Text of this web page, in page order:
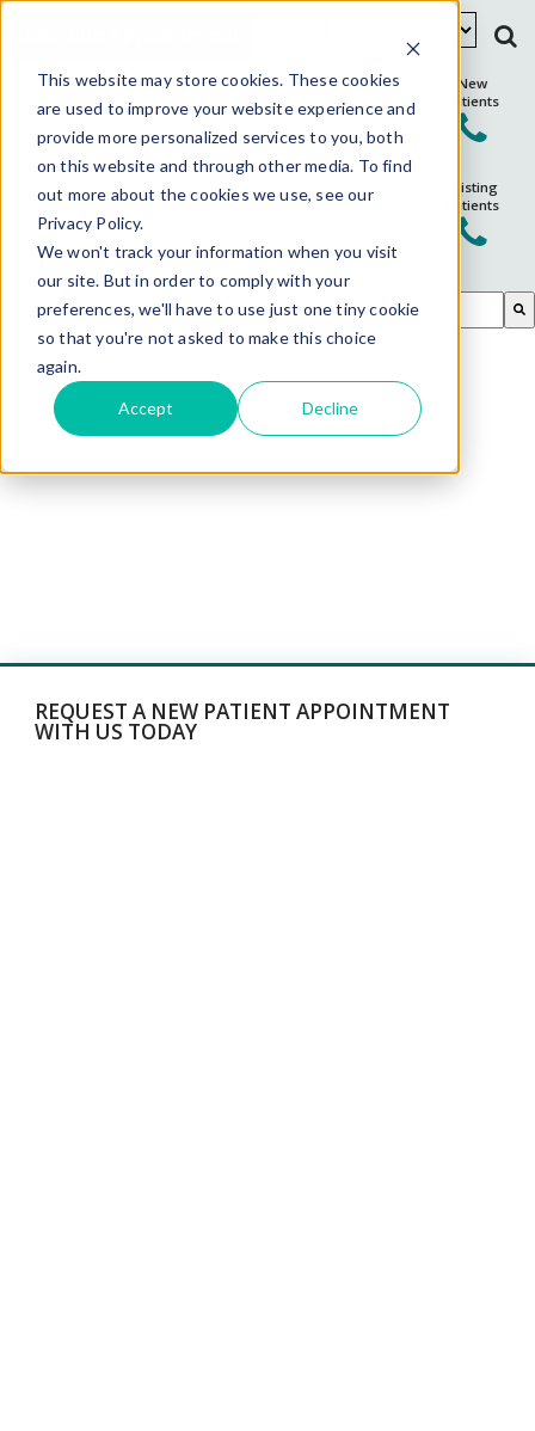
This website may store cookies. These cookies
are used to improve your website experience and
provide more personalized services to you, both
on this website and through other media. To find
out more about the cookies we use, see our
Privacy Policy.
We won't track your information when you visit
our site. But in order to comply with your
preferences, we'll have to use just one tiny cookie
so that you're not asked to make this choice
again.
Accept Decline
New
Patients
Existing
Patients
There are no suggestions because the search field is
REQUEST A NEW PATIENT APPOINTMENT
WITH US TODAY